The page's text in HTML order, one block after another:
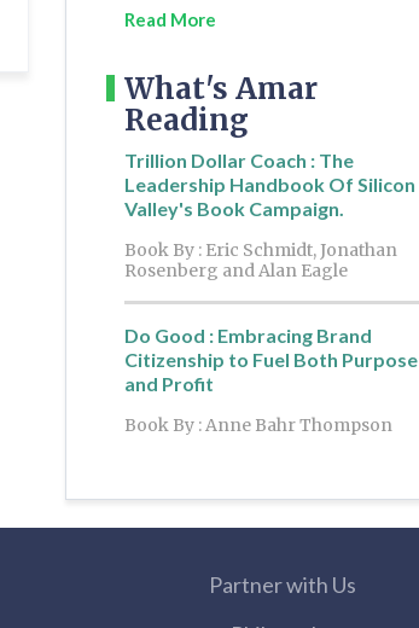
Read More
What's Amar
Reading
Trillion Dollar Coach : The
Leadership Handbook Of Silicon
Valley's Book Campaign.
Book By : Eric Schmidt, Jonathan
Rosenberg and Alan Eagle
Do Good : Embracing Brand
Citizenship to Fuel Both Purpose
and Profit
Book By : Anne Bahr Thompson
Partner with Us